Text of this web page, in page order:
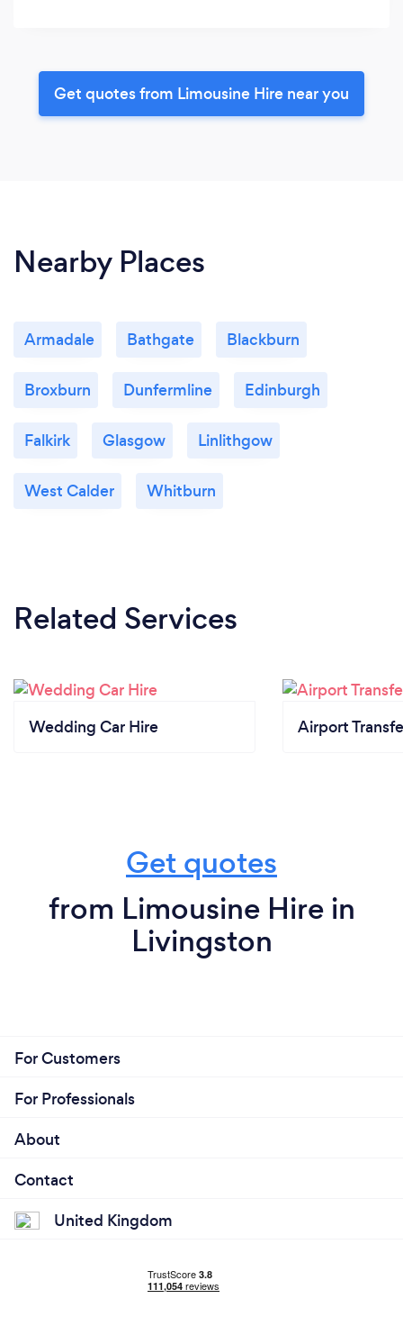
Get quotes from Limousine Hire near you
Nearby Places
Armadale Bathgate Blackburn
Broxburn Dunfermline Edinburgh
Falkirk Glasgow Linlithgow
West Calder Whitburn
Related Services
Wedding Car Hire Airport
Get quotes
from Limousine Hire in
Livingston
For Customers
For Professionals
About
Contact
United Kingdom